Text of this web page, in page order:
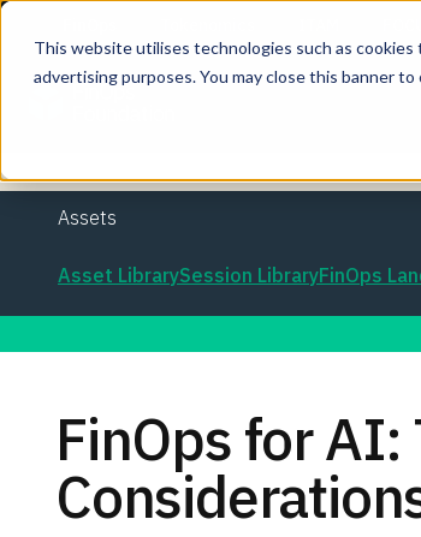
This website utilises technologies such as
advertising purposes. You may close this banner
Assets
Asset LibrarySession LibraryFinOps
FinOps for AI: